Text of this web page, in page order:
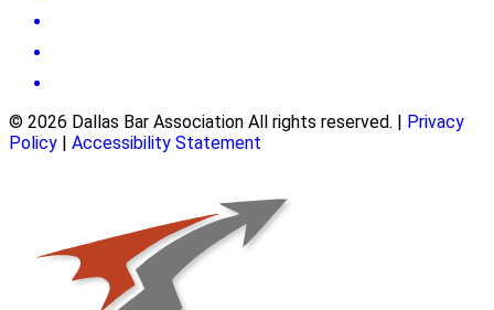
© 2026 Dallas Bar Association All rights reserved.
Privacy
Policy
Accessibility Statement